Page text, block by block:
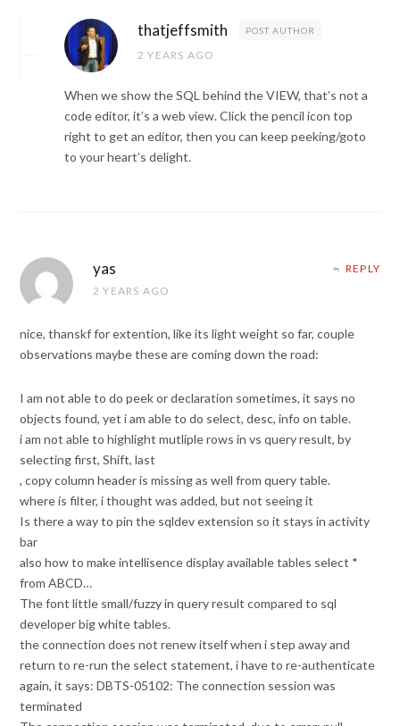
thatjeffsmith POST AUTHOR
2 YEARS AGO
When we show the SQL behind the VIEW, that’s not a
code editor, it’s a web view. Click the pencil icon top
right to get an editor, then you can keep peeking/goto
to your heart’s delight.
yas
2 YEARS AGO
REPLY
nice, thanskf for extention, like its light weight so far, couple
observations maybe these are coming down the road:
I am not able to do peek or declaration sometimes, it says no
objects found, yet i am able to do select, desc, info on table.
i am not able to highlight mutliple rows in vs query result, by
selecting first, Shift, last
, copy column header is missing as well from query table.
where is filter, i thought was added, but not seeing it
Is there a way to pin the sqldev extension so it stays in activity
bar
also how to make intellisence display available tables select *
from ABCD…
The font little small/fuzzy in query result compared to sql
developer big white tables.
the connection does not renew itself when i step away and
return to re-run the select statement, i have to re-authenticate
again, it says: DBTS-05102: The connection session was
terminated